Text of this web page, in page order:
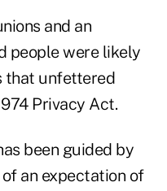
and an
people were likely
that unfettered
Privacy Act.
been guided by
an expectation of